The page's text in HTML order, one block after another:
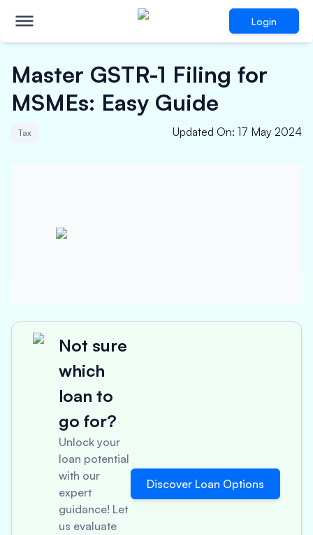
Login
Master GSTR-1 Filing for
MSMEs: Easy Guide
Tax Updated On: 17 May 2024
Not sure
which
loan to
go for?
Unlock your
loan potential
with our
expert
guidance! Let
us evaluate
Discover Loan Options